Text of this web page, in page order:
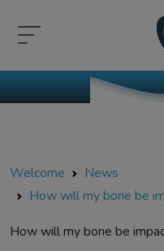
Welcome
News
How will my bone be
How will my bone be